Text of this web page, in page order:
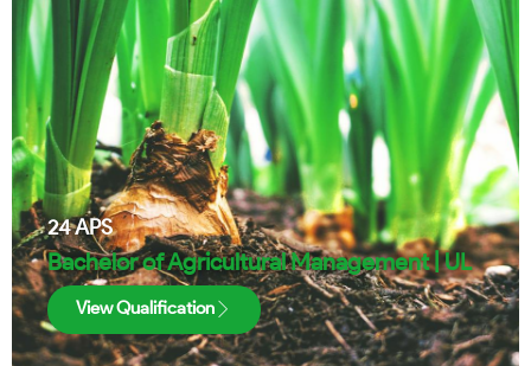
24APS
Bachelor of Agricultural Management | UL
View Qualification